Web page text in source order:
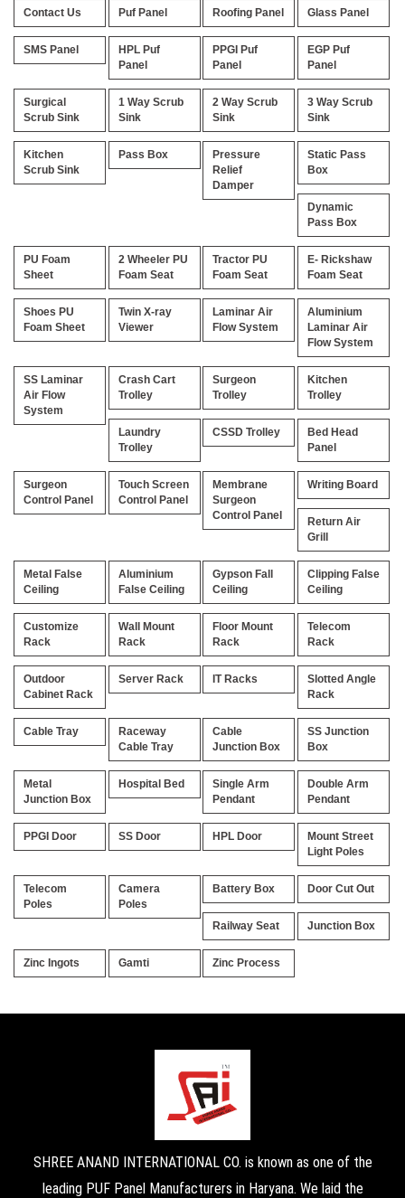
Contact Us Puf Panel Roofing Panel Glass Panel
SMS Panel
HPL Puf
Panel
PPGI Puf
Panel
EGP Puf
Panel
Surgical
Scrub Sink
1 Way Scrub
Sink
2 Way Scrub
Sink
3 Way Scrub
Sink
Kitchen
Scrub Sink
Pass Box
Pressure
Relief
Damper
Static Pass
Box
Dynamic
Pass Box
PU Foam
Sheet
2 Wheeler PU
Foam Seat
Tractor PU
Foam Seat
E- Rickshaw
Foam Seat
Shoes PU
Foam Sheet
Twin X-ray
Viewer
Laminar Air
Flow System
Aluminium
Laminar Air
Flow System
SS Laminar
Air Flow
System
Crash Cart
Trolley
Surgeon
Trolley
Kitchen
Trolley
Laundry
Trolley
CSSD Trolley
Bed Head
Panel
Surgeon
Control Panel
Touch Screen
Control Panel
Membrane
Surgeon
Control Panel
Writing Board
Return Air
Grill
Metal False
Ceiling
Aluminium
False Ceiling
Gypson Fall
Ceiling
Clipping False
Ceiling
Customize
Rack
Wall Mount
Rack
Floor Mount
Rack
Telecom
Rack
Outdoor
Cabinet Rack
Server Rack IT Racks
Slotted Angle
Rack
Cable Tray
Raceway
Cable Tray
Cable
Junction Box
SS Junction
Box
Metal
Junction Box
Hospital Bed
Single Arm
Pendant
Double Arm
Pendant
PPGI Door SS Door HPL Door
Mount Street
Light Poles
Telecom
Poles
Camera
Poles
Battery Box Door Cut Out
Railway Seat Junction Box
Zinc Ingots Gamti Zinc Process
SHREE ANAND INTERNATIONAL CO. is known as one of the
leading PUF Panel Manufacturers in Haryana. We laid the